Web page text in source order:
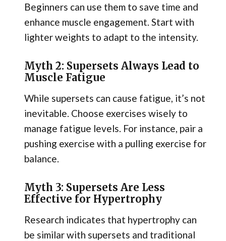
Beginners can use them to save time and
enhance muscle engagement. Start with
lighter weights to adapt to the intensity.
Myth 2: Supersets Always Lead to
Muscle Fatigue
While supersets can cause fatigue, it’s not
inevitable. Choose exercises wisely to
manage fatigue levels. For instance, pair a
pushing exercise with a pulling exercise for
balance.
Myth 3: Supersets Are Less
Effective for Hypertrophy
Research indicates that hypertrophy can
be similar with supersets and traditional